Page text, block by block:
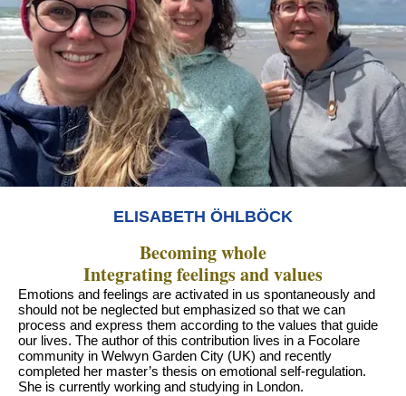
ELISABETH ÖHLBÖCK
Becoming whole
Integrating feelings and values
Emotions and feelings are activated in us spontaneously and
should not be neglected but emphasized so that we can
process and express them according to the values that guide
our lives. The author of this contribution lives in a Focolare
community in Welwyn Garden City (UK) and recently
completed her master’s thesis on emotional self-regulation.
She is currently working and studying in London.